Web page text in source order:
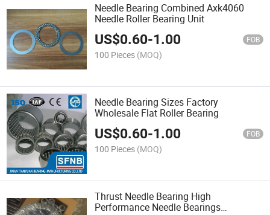
Needle Bearing Combined Axk4060
Needle Roller Bearing Unit
US$0.60-1.00 FOB
100 Pieces (MOQ)
Needle Bearing Sizes Factory
Wholesale Flat Roller Bearing
US$0.60-1.00 FOB
100 Pieces (MOQ)
Thrust Needle Bearing High
Performance Needle Bearings